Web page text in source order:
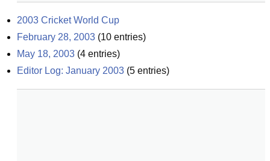
2003 Cricket World Cup
February 28, 2003 (10 entries)
May 18, 2003 (4 entries)
Editor Log: January 2003 (5 entries)